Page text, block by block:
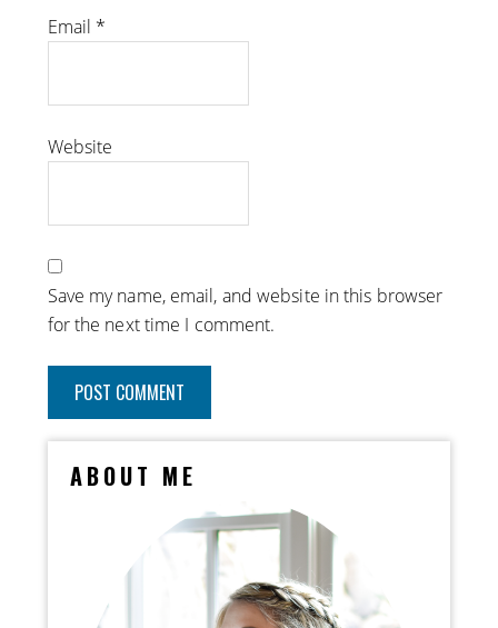
Email *
Website
Save my name, email, and website in this browser
for the next time I comment.
ABOUT ME